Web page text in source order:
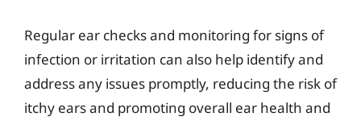
Regular ear checks and monitoring for signs of
infection or irritation can also help identify and
address any issues promptly, reducing the risk of
itchy ears and promoting overall ear health and